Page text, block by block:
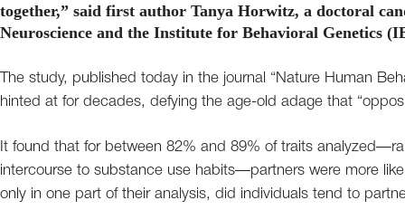
together,” said first author Tanya Horwitz, a doctoral
Neuroscience and the Institute for Behavioral Genetics
The study, published today in the journal “Nature Human
hinted at for decades, defying the age-old adage that
It found that for between 82% and 89% of traits
intercourse to substance use habits—partners were more
only in one part of their analysis, did individuals tend to